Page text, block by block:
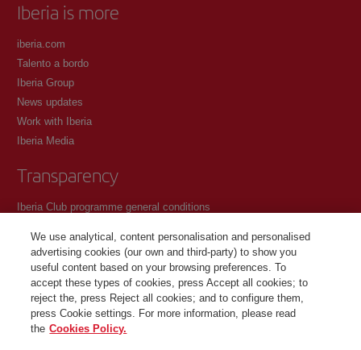
Iberia is more
iberia.com
Talento a bordo
Iberia Group
News updates
Work with Iberia
Iberia Media
Transparency
Iberia Club programme general conditions
Personal data protection policy
Cookie management and policy
Contact
©Iberia Joven 2026. All rights reserved.
We use analytical, content personalisation and personalised
advertising cookies (our own and third-party) to show you
useful content based on your browsing preferences. To
accept these types of cookies, press Accept all cookies; to
reject the, press Reject all cookies; and to configure them,
press Cookie settings. For more information, please read
the Cookies Policy.